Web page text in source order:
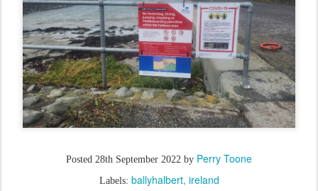
Posted 28th September 2022 by Perry Toone
Labels: ballyhalbert ireland